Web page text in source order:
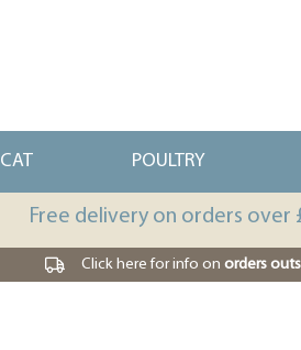
CAT POULTRY
Free delivery on orders over
Click here for info on orders